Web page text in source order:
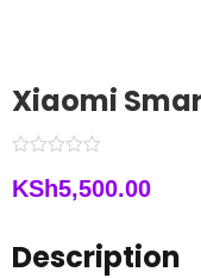
Xiaomi
KSh5,500.00
Description